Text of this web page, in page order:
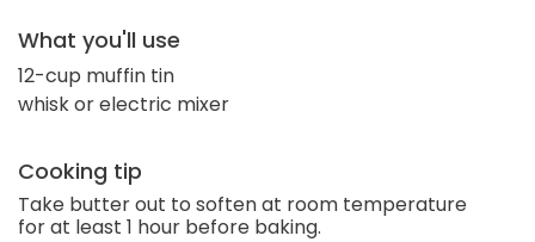
What you'll use
12-cup muffin tin
whisk or electric mixer
Cooking tip
Take butter out to soften at room temperature
for at least 1 hour before baking.